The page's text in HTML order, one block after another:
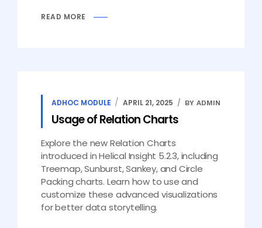
READ MORE
ADHOC MODULE APRIL 21, 2025 BY ADMIN
Usage of Relation Charts
Explore the new Relation Charts
introduced in Helical Insight 5.2.3, including
Treemap, Sunburst, Sankey, and Circle
Packing charts. Learn how to use and
customize these advanced visualizations
for better data storytelling.